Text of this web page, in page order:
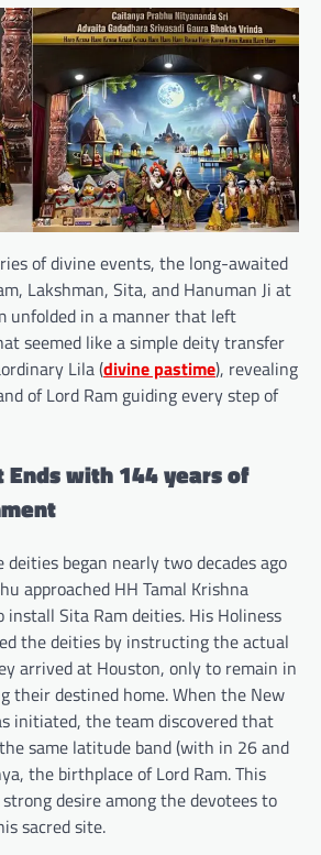
of divine events, the long-awaited
Lakshman, Sita, and Hanuman Ji at
unfolded in a manner that left
seemed like a simple deity transfer
Lila (divine pastime), revealing
of Lord Ram guiding every step of
Ends with 144 years of
began nearly two decades ago
approached HH Tamal Krishna
install Sita Ram deities. His Holiness
the deities by instructing the actual
arrived at Houston, only to remain in
their destined home. When the New
initiated, the team discovered that
same latitude band (with in 26 and
the birthplace of Lord Ram. This
desire among the devotees to
sacred site.